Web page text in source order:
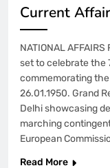
Current
NATIONAL
set to celebrate the
commemorating
26.01.1950. Grand
Delhi showcasing
marching
European
Read More